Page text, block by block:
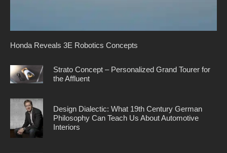
Honda Reveals 3E Robotics Concepts
Strato Concept – Personalized Grand Tourer for
the Affluent
Design Dialectic: What 19th Century German
Philosophy Can Teach Us About Automotive
Interiors